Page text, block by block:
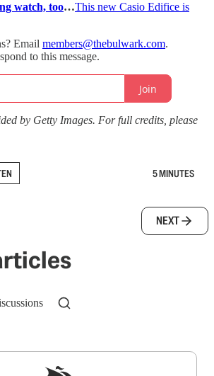
watch, too…This new Casio Edifice is
Email members@thebulwark.com.
to this message.
Join
by Getty Images. For full credits, please
5 MINUTES
NEXT